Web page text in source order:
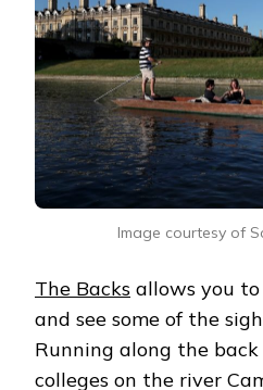
Image courtesy of
The Backs allows you
and see some of the
Running along the
colleges on the river